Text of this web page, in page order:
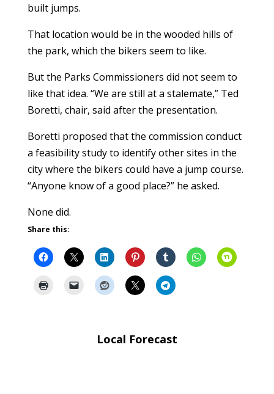
built jumps.
That location would be in the wooded hills of
the park, which the bikers seem to like.
But the Parks Commissioners did not seem to
like that idea. “We are still at a stalemate,” Ted
Boretti, chair, said after the presentation.
Boretti proposed that the commission conduct
a feasibility study to identify other sites in the
city where the bikers could have a jump course.
“Anyone know of a good place?” he asked.
None did.
Share this:
Local Forecast